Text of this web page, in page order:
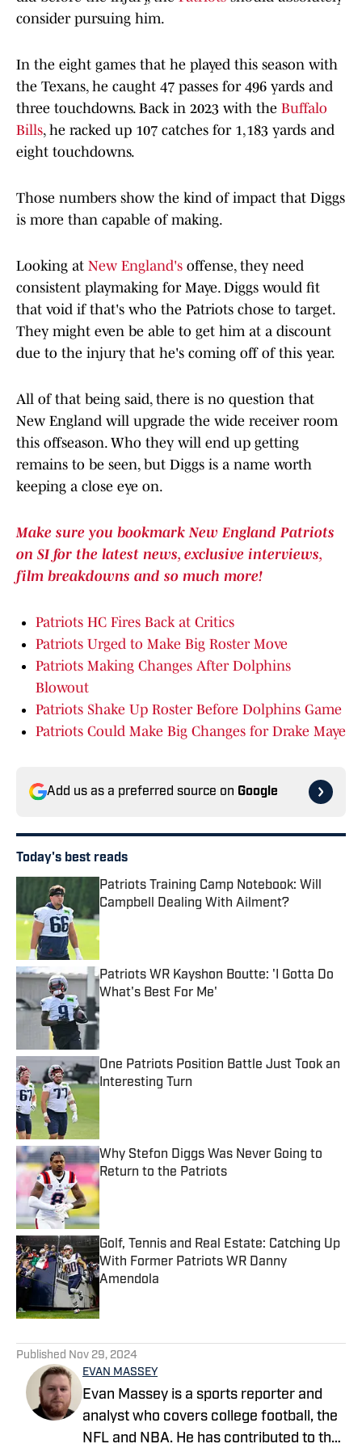
consider pursuing him.
In the eight games that he played this season with
the Texans, he caught 47 passes for 496 yards and
three touchdowns. Back in 2023 with the Buffalo
Bills, he racked up 107 catches for 1,183 yards and
eight touchdowns.
Those numbers show the kind of impact that Diggs
is more than capable of making.
Looking at New England's offense, they need
consistent playmaking for Maye. Diggs would fit
that void if that's who the Patriots chose to target.
They might even be able to get him at a discount
due to the injury that he's coming off of this year.
All of that being said, there is no question that
New England will upgrade the wide receiver room
this offseason. Who they will end up getting
remains to be seen, but Diggs is a name worth
keeping a close eye on.
Make sure you bookmark New England Patriots
on SI for the latest news, exclusive interviews,
film breakdowns and so much more!
Patriots HC Fires Back at Critics
Patriots Urged to Make Big Roster Move
Patriots Making Changes After Dolphins
Blowout
Patriots Shake Up Roster Before Dolphins Game
Patriots Could Make Big Changes for Drake Maye
Add us as a preferred source on Google
Today's best reads
Patriots Training Camp Notebook: Will
Campbell Dealing With Ailment?
Published by on Invalid Date
Patriots WR Kayshon Boutte: 'I Gotta Do
What's Best For Me'
Published by on Invalid Date
One Patriots Position Battle Just Took an
Interesting Turn
Published by on Invalid Date
Why Stefon Diggs Was Never Going to
Return to the Patriots
Published by on Invalid Date
Golf, Tennis and Real Estate: Catching Up
With Former Patriots WR Danny
Amendola
Published by on Invalid Date
Published Nov 29, 2024
EVAN MASSEY
Evan Massey is a sports reporter and
analyst who covers college football, the
NFL and NBA. He has contributed to the